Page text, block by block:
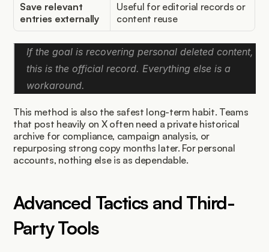
Save relevant
entries externally
Useful for editorial records or
content reuse
If the goal is recovering personal deleted content,
this is the official record. Everything else is a
workaround.
This method is also the safest long-term habit. Teams
that post heavily on X often need a private historical
archive for compliance, campaign analysis, or
repurposing strong copy months later. For personal
accounts, nothing else is as dependable.
Advanced Tactics and Third-
Party Tools